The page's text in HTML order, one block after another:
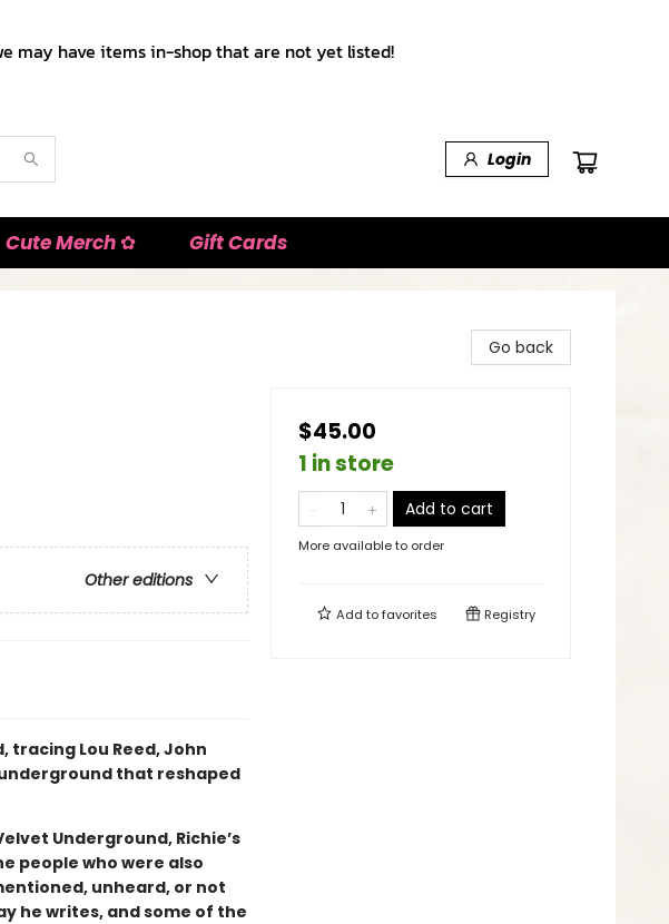
may have items in-shop that are not yet listed!
Login
Cute Merch ✿ Gift Cards
Other editions
Lou Reed, John
underground that reshaped
Underground, Richie’s
people who were also
unheard, or not
he writes, and some of the
Go back
$45.00
1 in store
Add to cart
More available to order
Add tofavorites Registry